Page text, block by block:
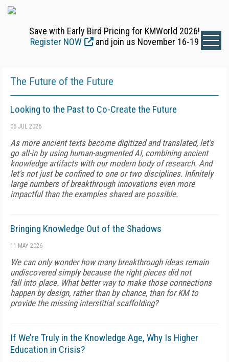
Save with Early Bird Pricing for KMWorld 2026!
Register NOW
and join us November 16-19
The Future of the Future
Looking to the Past to Co-Create the Future
06 JUL 2026
As more ancient texts become digitized and translated, let's
go all-in by using human-augmented AI, combining ancient
knowledge artifacts with our modern body of research. And
let's not just be confined to one or two disciplines. Infinitely
large numbers of breakthrough innovations even more
impactful than the examples shared are possible.
Bringing Knowledge Out of the Shadows
11 MAY 2026
We can only wonder how many breakthrough ideas remain
undiscovered simply because the right pieces did not
fall into place. What better way to make those connections
happen by design, rather than by chance, than for KM to
provide the missing interstitial scaffolding?
If We’re Truly in the Knowledge Age, Why Is Higher
Education in Crisis?